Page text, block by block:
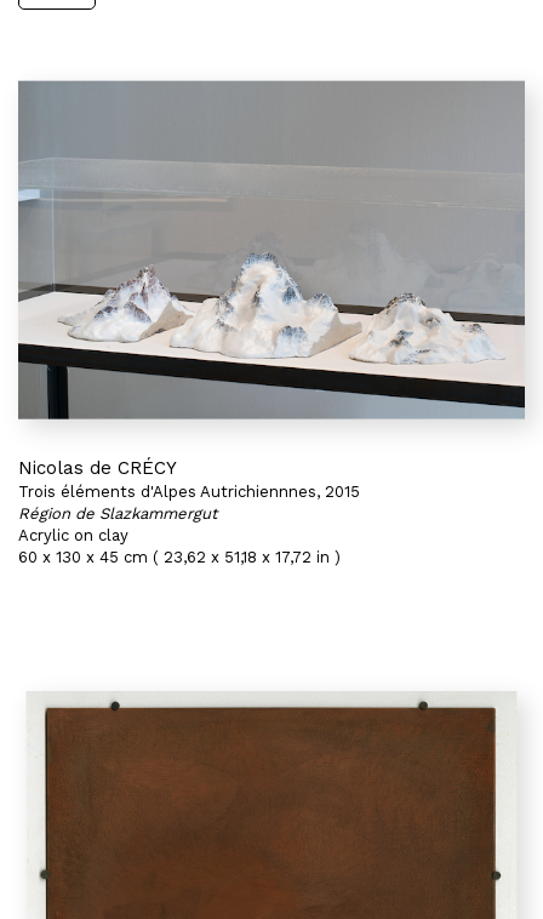
Nicolas de CRÉCY
Trois éléments d'Alpes Autrichiennnes, 2015
Région de Slazkammergut
Acrylic on clay
60 x 130 x 45 cm ( 23,62 x 51,18 x 17,72 in )